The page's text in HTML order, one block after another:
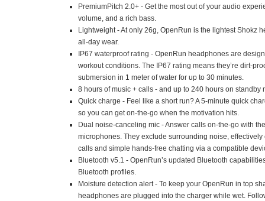
PremiumPitch 2.0+ - Get the most out of your audio
volume, and a rich bass.
Lightweight - At only 26g, OpenRun is the lightest Shokz
all-day wear.
IP67 waterproof rating - OpenRun headphones are
workout conditions. The IP67 rating means they’re dirt-
submersion in 1 meter of water for up to 30 minutes.
8 hours of music + calls - and up to 240 hours on standby
Quick charge - Feel like a short run? A 5-minute quick
so you can get on-the-go when the motivation hits.
Dual noise-canceling mic - Answer calls on-the-go with
microphones. They exclude surrounding noise,
calls and simple hands-free chatting via a compatible
Bluetooth v5.1 - OpenRun’s updated Bluetooth
Bluetooth profiles.
Moisture detection alert - To keep your OpenRun in top
headphones are plugged into the charger while wet.